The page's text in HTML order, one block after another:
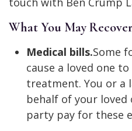
What You May Recover
Medical bills.Some
cause a loved one
treatment. You or a
behalf of your loved
party pay for these